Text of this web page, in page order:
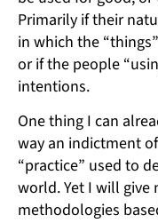
Primarily if their
in which the
or if the people
intentions.
One thing I can
way an indictment
“practice” used to
world. Yet I will
methodologies